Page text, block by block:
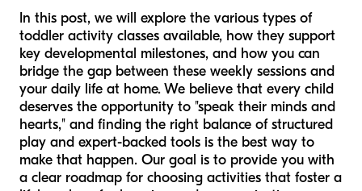
In this post, we will explore the various types of
toddler activity classes available, how they support
key developmental milestones, and how you can
bridge the gap between these weekly sessions and
your daily life at home. We believe that every child
deserves the opportunity to "speak their minds and
hearts," and finding the right balance of structured
play and expert-backed tools is the best way to
make that happen. Our goal is to provide you with
a clear roadmap for choosing activities that foster a